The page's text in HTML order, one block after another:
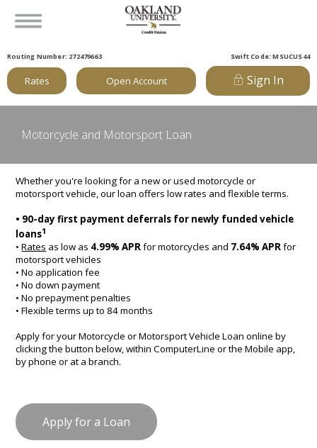
Routing Number: 272479663 Swift Code: MSUCUS44
Rates Open Account Sign In
Motorcycle and Motorsport Loan
Whether you're looking for a new or used motorcycle or
motorsport vehicle, our loan offers low rates and flexible terms.
• 90-day first payment deferrals for newly funded vehicle
loans1
•Rates as low as 4.99% APRfor motorcycles and 7.64% APRfor
motorsport vehicles
• No application fee
• No down payment
• No prepayment penalties
• Flexible terms up to 84 months
Apply for your Motorcycle or Motorsport Vehicle Loan online by
clicking the button below, within ComputerLine or the Mobile app,
by phone or at a branch.
Apply for a Loan